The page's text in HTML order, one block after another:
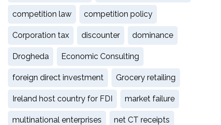
competition law competition policy
Corporation tax discounter dominance
Drogheda Economic Consulting
foreign direct investment Grocery retailing
Ireland host country for FDI market failure
multinational enterprises net CT receipts